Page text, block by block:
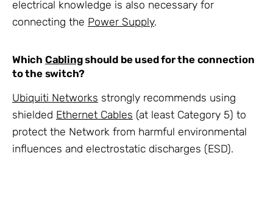
electrical knowledge is also necessary for
connecting the Power Supply.
Which Cablingshould be used for the connection
to the switch?
Ubiquiti Networks strongly recommends using
shielded Ethernet Cables (at least Category 5) to
protect the Network from harmful environmental
influences and electrostatic discharges (ESD).